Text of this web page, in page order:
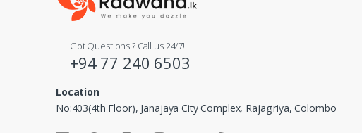
Got Questions ? Call us 24/7!
+94 77 240 6503
Location
No:403(4th Floor), Janajaya City Complex, Rajagiriya, Colombo